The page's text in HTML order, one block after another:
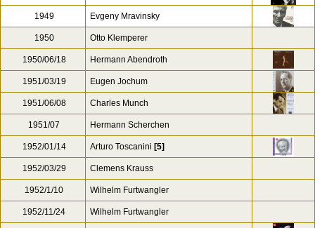
1949 Evgeny Mravinsky
1950 Otto Klemperer
1950/06/18 Hermann Abendroth
1951/03/19 Eugen Jochum
1951/06/08 Charles Munch
1951/07 Hermann Scherchen
1952/01/14 Arturo Toscanini [5]
1952/03/29 Clemens Krauss
1952/1/10 Wilhelm Furtwangler
1952/11/24 Wilhelm Furtwangler